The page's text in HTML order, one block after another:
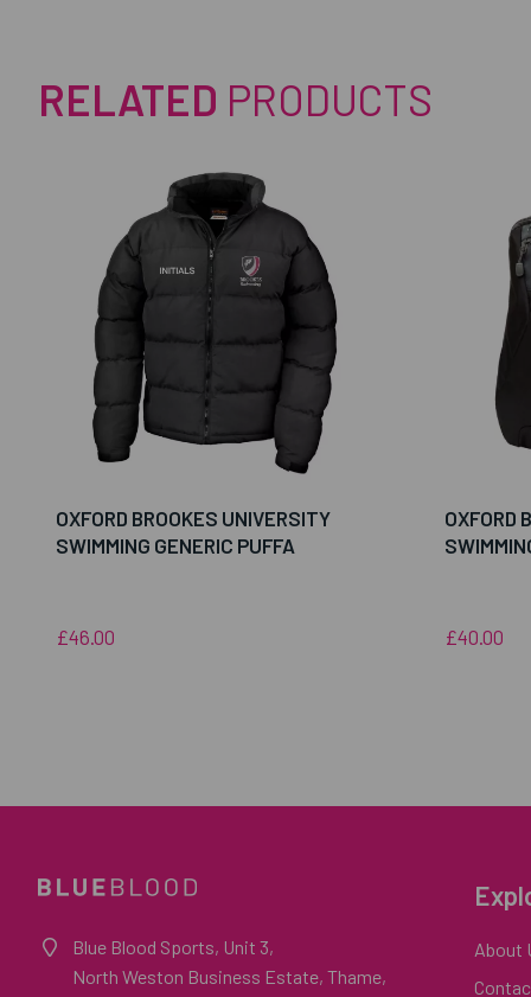
RELATED PRODUCTS
OXFORD BROOKES UNIVERSITY
SWIMMING GENERIC PUFFA
£46.00
OXFORD
£40.00
Blue Blood Sports, Unit 3,
North Weston Business Estate, Thame,
About